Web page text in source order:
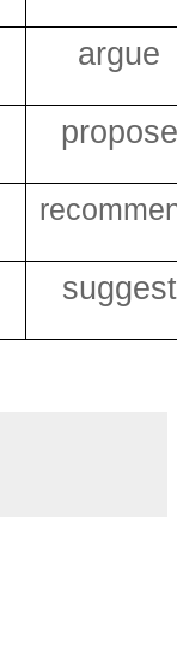
argue
propose
suggest